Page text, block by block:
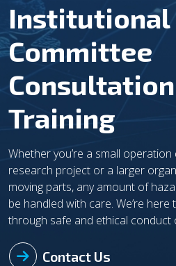
Institutional
Committee
Training
Whether you’re a small
research project or a larger
moving parts, any amount of
be handled with care. We’re
through safe and ethical conduct
Contact Us